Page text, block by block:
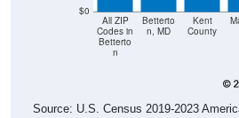
$0
All ZIP
Codes in
Betterto
n
Betterto
n, MD
Kent
County
Source: U.S. Census 2019-2023